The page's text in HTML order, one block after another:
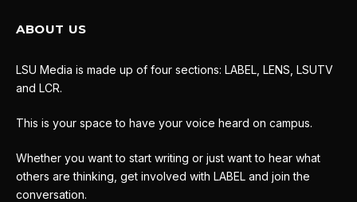
ABOUT US
LSU Media is made up of four sections: LABEL, LENS, LSUTV
and LCR.
This is your space to have your voice heard on campus.
Whether you want to start writing or just want to hear what
others are thinking, get involved with LABEL and join the
conversation.